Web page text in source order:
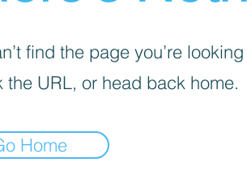
find the page you’re looking
the URL, or head back home.
Home